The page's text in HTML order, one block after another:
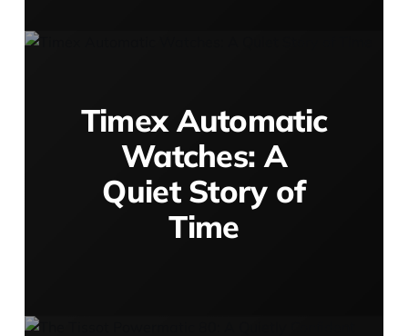
Timex Automatic
Watches: A
Quiet Story of
Time